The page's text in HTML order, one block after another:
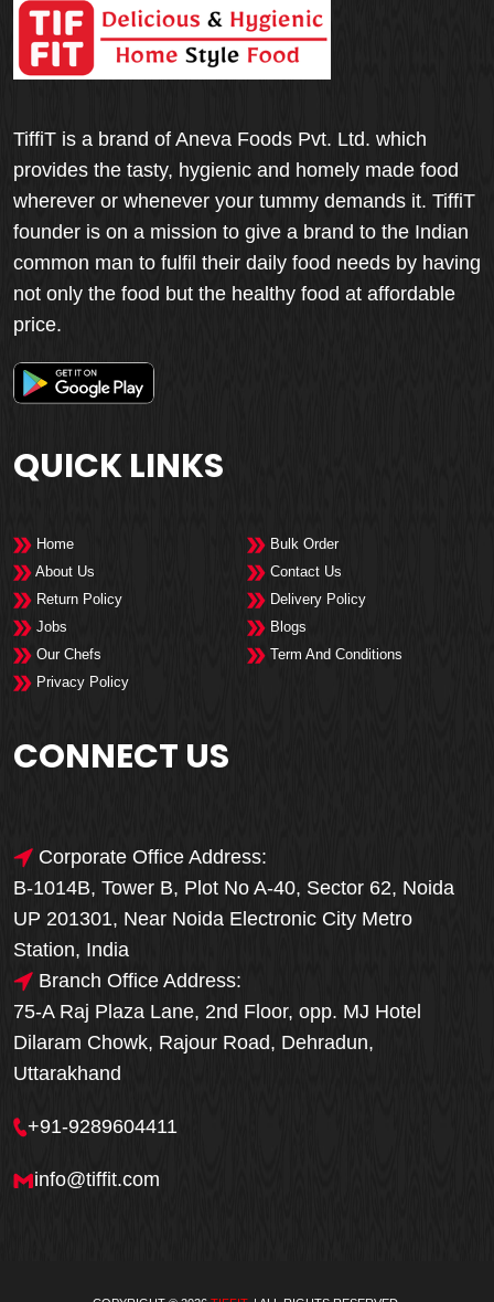
TiffiT is a brand of Aneva Foods Pvt. Ltd. which
provides the tasty, hygienic and homely made food
wherever or whenever your tummy demands it. TiffiT
founder is on a mission to give a brand to the Indian
common man to fulfil their daily food needs by having
not only the food but the healthy food at affordable
price.
QUICK LINKS
Home
Bulk Order
About Us
Contact Us
Return Policy
Delivery Policy
Jobs
Blogs
Our Chefs
Term And Conditions
Privacy Policy
CONNECT US
Corporate Office Address:
B-1014B, Tower B, Plot No A-40, Sector 62, Noida
UP 201301, Near Noida Electronic City Metro
Station, India
Branch Office Address:
75-A Raj Plaza Lane, 2nd Floor, opp. MJ Hotel
Dilaram Chowk, Rajour Road, Dehradun,
Uttarakhand
+91-9289604411
info@tiffit.com